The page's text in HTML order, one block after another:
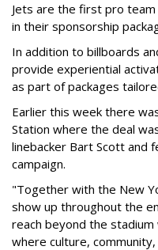
Jets are the first pro
in their sponsorship
In addition to billboards
provide experiential
as part of packages
Earlier this week there
Station where the deal
linebacker Bart Scott and
campaign.
"Together with the New
show up throughout the
reach beyond the
where culture,